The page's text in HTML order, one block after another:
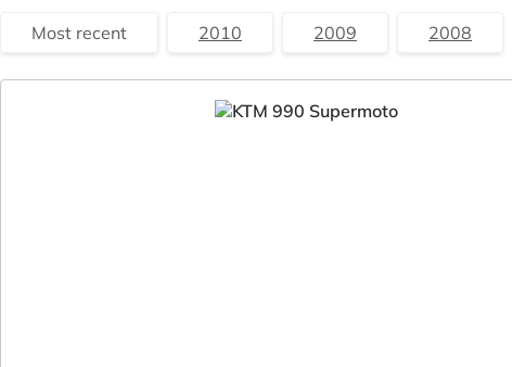
Most recent 2010 2009 2008